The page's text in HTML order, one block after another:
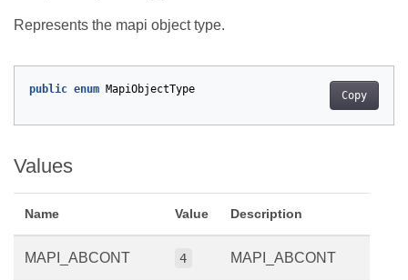
Represents the mapi object type.
Copy
public enum MapiObjectType
Values
Name Value Description
MAPI_ABCONT 4 MAPI_ABCONT